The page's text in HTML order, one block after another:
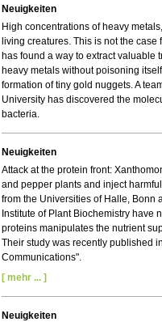
Neuigkeiten
High concentrations of heavy
living creatures. This is not the
has found a way to extract valuable
heavy metals without poisoning
formation of tiny gold nuggets. A
University has discovered the
bacteria.
Neuigkeiten
Attack at the protein front:
and pepper plants and inject
from the Universities of Halle, Bonn
Institute of Plant Biochemistry have
proteins manipulates the nutrient
Their study was recently published
Communications".
[ mehr ... ]
Neuigkeiten